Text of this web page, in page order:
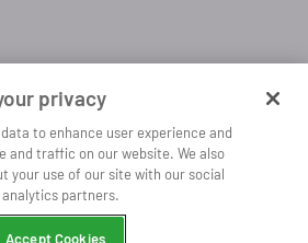
our mobile app Open
privacy
to enhance user experience and
and traffic on our website. We also
your use of our site with our social
partners.
Accept Cookies